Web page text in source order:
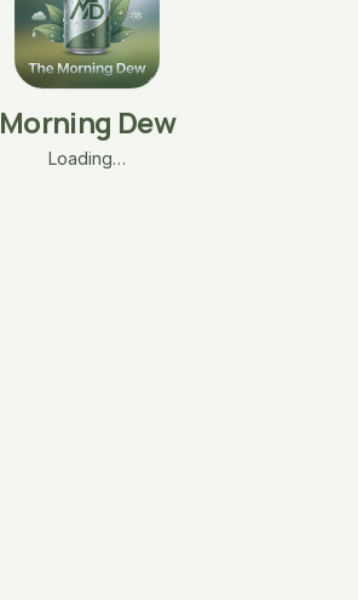
Morning Dew
Loading…